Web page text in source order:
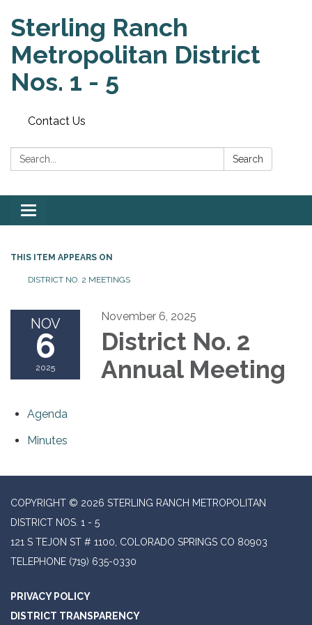
Sterling Ranch
Metropolitan District
Nos. 1 - 5
Contact Us
Search: Search
Toggle
navigation
THIS ITEM APPEARS ON
DISTRICT NO. 2 MEETINGS
NOV
6
2025
November 6, 2025
District No. 2
Annual Meeting
Agenda
Minutes
COPYRIGHT © 2026 STERLING RANCH METROPOLITAN
DISTRICT NOS. 1 - 5
121 S TEJON ST # 1100, COLORADO SPRINGS CO 80903
TELEPHONE (719) 635-0330
PRIVACY POLICY
DISTRICT TRANSPARENCY